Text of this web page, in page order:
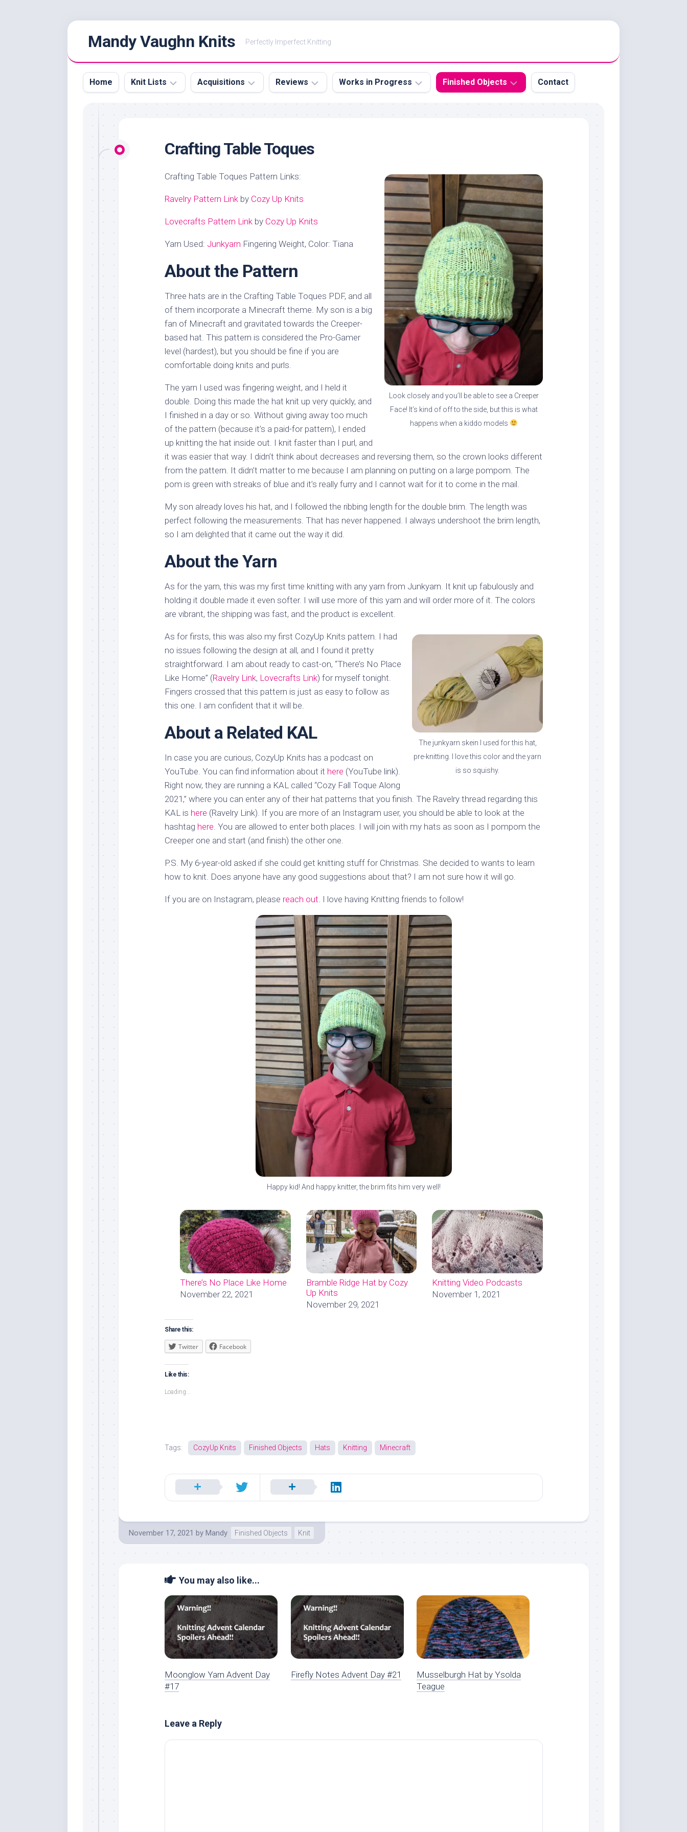
Mandy Vaughn Knits Perfectly Imperfect Knitting
Home Knit Lists Acquisitions Reviews Works in Progress Finished Objects Contact
Crafting Table Toques
Look closely and you’ll be able to see a Creeper
Face! It’s kind of off to the side, but this is what
happens when a kiddo models
Crafting Table Toques Pattern Links:
Ravelry Pattern Link by Cozy Up Knits
Lovecrafts Pattern Link by Cozy Up Knits
Yarn Used: Junkyarn Fingering Weight, Color: Tiana
About the Pattern
Three hats are in the Crafting Table Toques PDF, and all
of them incorporate a Minecraft theme. My son is a big
fan of Minecraft and gravitated towards the Creeper-
based hat. This pattern is considered the Pro-Gamer
level (hardest), but you should be fine if you are
comfortable doing knits and purls.
The yarn I used was fingering weight, and I held it
double. Doing this made the hat knit up very quickly, and
I finished in a day or so. Without giving away too much
of the pattern (because it’s a paid-for pattern), I ended
up knitting the hat inside out. I knit faster than I purl, and
it was easier that way. I didn’t think about decreases and reversing them, so the crown looks different
from the pattern. It didn’t matter to me because I am planning on putting on a large pompom. The
pom is green with streaks of blue and it’s really furry and I cannot wait for it to come in the mail.
My son already loves his hat, and I followed the ribbing length for the double brim. The length was
perfect following the measurements. That has never happened. I always undershoot the brim length,
so I am delighted that it came out the way it did.
About the Yarn
As for the yarn, this was my first time knitting with any yarn from Junkyarn. It knit up fabulously and
holding it double made it even softer. I will use more of this yarn and will order more of it. The colors
are vibrant, the shipping was fast, and the product is excellent.
The junkyarn skein I used for this hat,
pre-knitting. I love this color and the yarn
is so squishy.
As for firsts, this was also my first CozyUp Knits pattern. I had
no issues following the design at all, and I found it pretty
straightforward. I am about ready to cast-on, “There’s No Place
Like Home” (Ravelry Link, Lovecrafts Link) for myself tonight.
Fingers crossed that this pattern is just as easy to follow as
this one. I am confident that it will be.
About a Related KAL
In case you are curious, CozyUp Knits has a podcast on
YouTube. You can find information about it here (YouTube link).
Right now, they are running a KAL called “Cozy Fall Toque Along
2021,” where you can enter any of their hat patterns that you finish. The Ravelry thread regarding this
KAL is here (Ravelry Link). If you are more of an Instagram user, you should be able to look at the
hashtag here. You are allowed to enter both places. I will join with my hats as soon as I pompom the
Creeper one and start (and finish) the other one.
P.S. My 6-year-old asked if she could get knitting stuff for Christmas. She decided to wants to learn
how to knit. Does anyone have any good suggestions about that? I am not sure how it will go.
If you are on Instagram, please reach out. I love having Knitting friends to follow!
Happy kid! And happy knitter, the brim fits him very well!
There’s No Place Like Home
November 22, 2021
Bramble Ridge Hat by Cozy
Up Knits
November 29, 2021
Knitting Video Podcasts
November 1, 2021
Share this:
Twitter Facebook
Like this:
Loading...
Tags: CozyUp Knits Finished Objects Hats Knitting Minecraft
November 17, 2021 by Mandy Finished Objects Knit
You may also like...
Moonglow Yarn Advent Day
#17
Firefly Notes Advent Day #21
Musselburgh Hat by Ysolda
Teague
Leave a Reply